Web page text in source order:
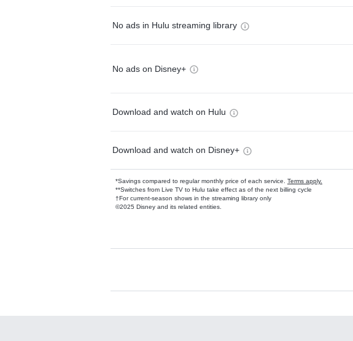
No ads in Hulu streaming library
No ads on Disney+
Download and watch on Hulu
Download and watch on Disney+
*Savings compared to regular monthly price of each service. Terms apply.
**Switches from Live TV to Hulu take effect as of the next billing cycle
†For current-season shows in the streaming library only
©2025 Disney and its related entities.
Available Add-ons